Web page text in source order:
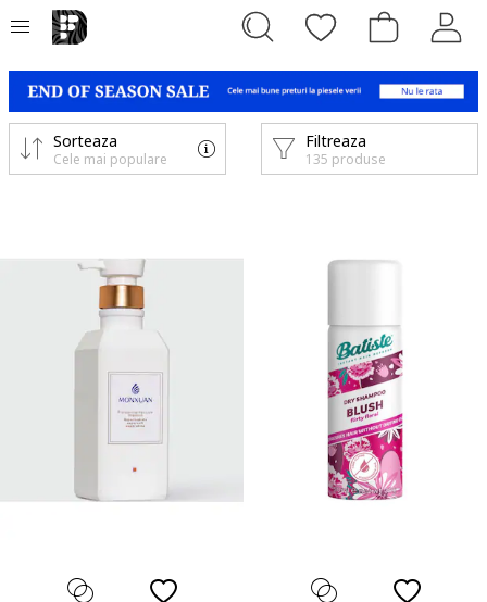
Filtreaza
135 produse
Sorteaza
Cele mai populare